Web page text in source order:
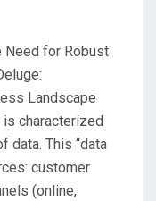
Need for Robust
Landscape
characterized
data. This “data
customer
(online,